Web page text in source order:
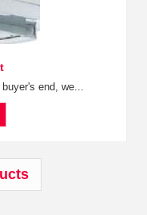
end, we...